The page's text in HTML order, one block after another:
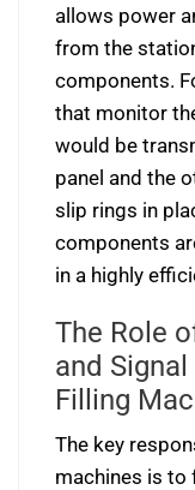
allows power
from the
components.
that monitor
would be
panel and the
slip rings in
components
in a highly
The Role
and
Filling
The key
machines is to